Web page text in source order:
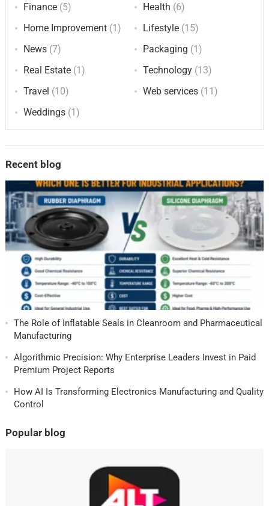
Finance(5) Health (6)
Home Improvement(1) Lifestyle (15)
News(7) Packaging (1)
Real Estate(1) Technology (13)
Travel (10) Web services (11)
Weddings(1)
Recent blog
The Role of Inflatable Seals in Cleanroom and Pharmaceutical
Manufacturing
Algorithmic Precision: Why Enterprise Leaders Invest in Paid
Premium Project Reports
How AI Is Transforming Electronics Manufacturing and Quality
Control
Popular blog